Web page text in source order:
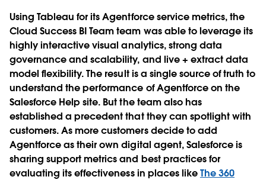
Using Tableau for its Agentforce service metrics, the
Cloud Success BI Team team was able to leverage its
highly interactive visual analytics, strong data
governance and scalability, and live + extract data
model flexibility. The result is a single source of truth to
understand the performance of Agentforce on the
Salesforce Help site. But the team also has
established a precedent that they can spotlight with
customers. As more customers decide to add
Agentforce as their own digital agent, Salesforce is
sharing support metrics and best practices for
evaluating its effectiveness in places likeThe 360